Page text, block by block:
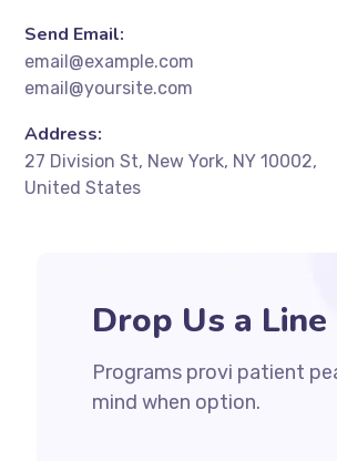
Send Email:
email@example.com
email@yoursite.com
Address:
27 Division St, New York, NY 10002,
United States
Drop Us a Line
Programs provi patient
mind when option.